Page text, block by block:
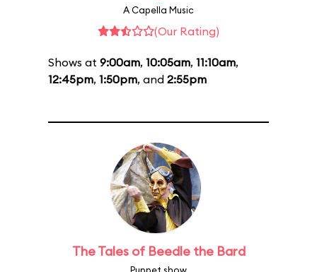
A Capella Music
(Our Rating)
Shows at 9:00am, 10:05am, 11:10am,
12:45pm, 1:50pm, and 2:55pm
The Tales of Beedle the Bard